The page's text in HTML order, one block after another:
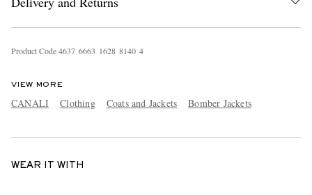
Product Code4637 6663 1628 8140 4
VIEW MORE
CANALI Clothing Coats and Jackets Bomber Jackets
WEAR IT WITH